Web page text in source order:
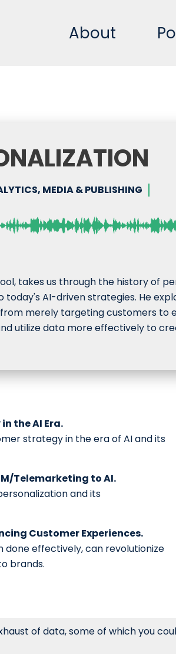
About
MEDIA & PUBLISHING
takes us through the history of
AI-driven strategies. He
merely targeting customers to
utilize data more effectively to
the AI Era.
strategy in the era of AI and its
Telemarketing to AI.
and its
Customer Experiences.
done effectively, can revolutionize
brands.
of data, some of which you